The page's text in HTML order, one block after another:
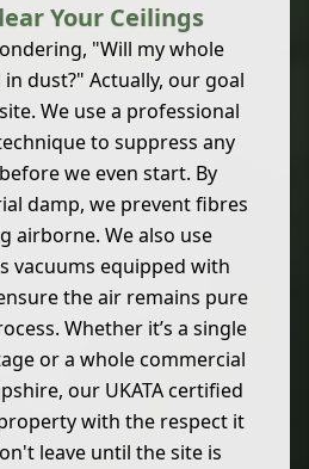
Your Ceilings
"Will my whole
dust?" Actually, our goal
We use a professional
to suppress any
we even start. By
damp, we prevent fibres
airborne. We also use
vacuums equipped with
the air remains pure
Whether it’s a single
or a whole commercial
our UKATA certified
with the respect it
leave until the site is